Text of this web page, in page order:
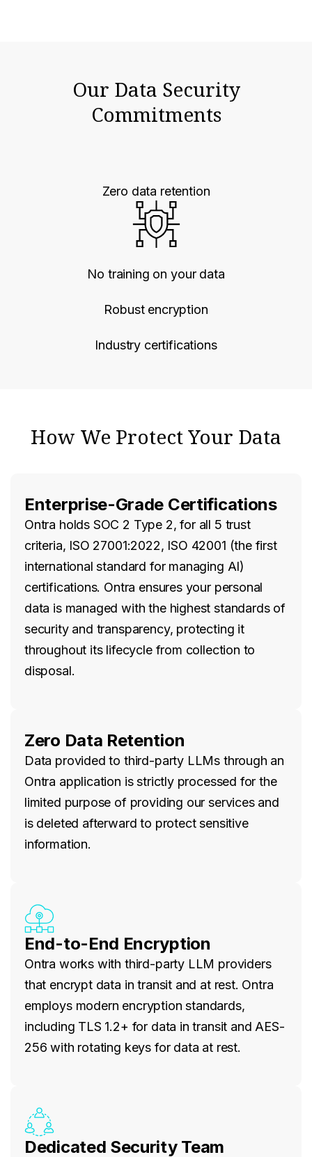
Our Data Security
Commitments
Zero data retention
No training on your data
Robust encryption
Industry certifications
How We Protect Your Data
Enterprise-Grade Certifications
Ontra holds SOC 2 Type 2, for all 5 trust
criteria, ISO 27001:2022, ISO 42001 (the first
international standard for managing AI)
certifications. Ontra ensures your personal
data is managed with the highest standards of
security and transparency, protecting it
throughout its lifecycle from collection to
disposal.
Zero Data Retention
Data provided to third-party LLMs through an
Ontra application is strictly processed for the
limited purpose of providing our services and
is deleted afterward to protect sensitive
information.
End-to-End Encryption
Ontra works with third-party LLM providers
that encrypt data in transit and at rest. Ontra
employs modern encryption standards,
including TLS 1.2+ for data in transit and AES-
256 with rotating keys for data at rest.
Dedicated Security Team